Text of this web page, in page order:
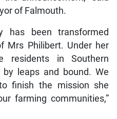
of Falmouth.
has been transformed
Mrs Philibert. Under her
in Southern
leaps and bound. We
finish the mission she
farming communities,”